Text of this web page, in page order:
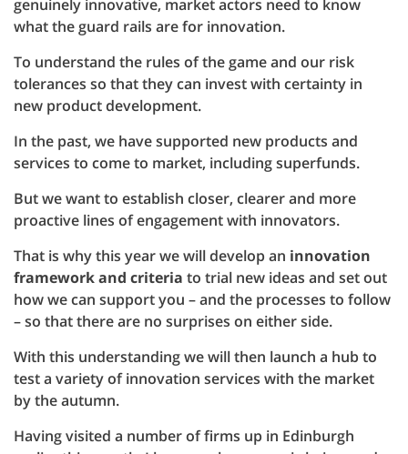
genuinely innovative, market actors need to know
what the guard rails are for innovation.
To understand the rules of the game and our risk
tolerances so that they can invest with certainty in
new product development.
In the past, we have supported new products and
services to come to market, including superfunds.
But we want to establish closer, clearer and more
proactive lines of engagement with innovators.
That is why this year we will develop an innovation
framework and criteria to trial new ideas and set out
how we can support you – and the processes to follow
– so that there are no surprises on either side.
With this understanding we will then launch a hub to
test a variety of innovation services with the market
by the autumn.
Having visited a number of firms up in Edinburgh